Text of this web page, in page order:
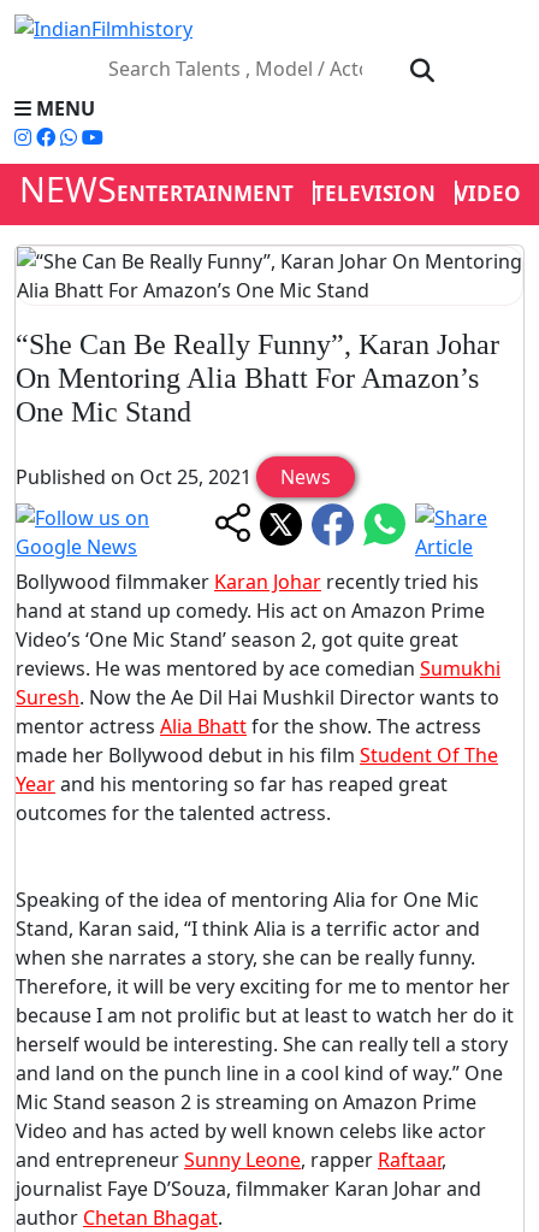
MENU
NEWSENTERTAINMENT TELEVISION VIDEOS
“She Can Be Really Funny”, Karan Johar
On Mentoring Alia Bhatt For Amazon’s
One Mic Stand
Published on Oct 25, 2021 News
Bollywood filmmaker Karan Johar recently tried his
hand at stand up comedy. His act on Amazon Prime
Video’s ‘One Mic Stand’ season 2, got quite great
reviews. He was mentored by ace comedian Sumukhi
Suresh. Now the Ae Dil Hai Mushkil Director wants to
mentor actress Alia Bhattfor the show. The actress
made her Bollywood debut in his film Student Of The
Yearand his mentoring so far has reaped great
outcomes for the talented actress.
Speaking of the idea of mentoring Alia for One Mic
Stand, Karan said, “I think Alia is a terrific actor and
when she narrates a story, she can be really funny.
Therefore, it will be very exciting for me to mentor her
because I am not prolific but at least to watch her do it
herself would be interesting. She can really tell a story
and land on the punch line in a cool kind of way.” One
Mic Stand season 2 is streaming on Amazon Prime
Video and has acted by well known celebs like actor
and entrepreneurSunny Leone, rapper Raftaar,
journalist Faye D’Souza, filmmaker Karan Johar and
author Chetan Bhagat.